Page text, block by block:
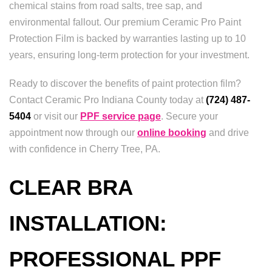
chemical stains from road salts, tree sap, and
environmental fallout. Our premium Ceramic Pro Paint
Protection Film is backed by warranties lasting up to 10
years, ensuring long-term protection for your investment.
Ready to discover the benefits of paint protection film?
Contact Ceramic Pro Indiana County today at (724) 487-
5404 or visit our PPF service page. Secure your
appointment now through our online booking and drive
with confidence in Cherry Tree, PA.
CLEAR BRA
INSTALLATION:
PROFESSIONAL PPF